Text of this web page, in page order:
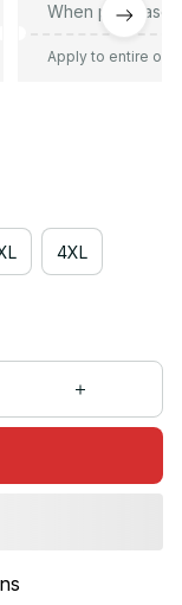
When purchase
Apply to entire
4XL